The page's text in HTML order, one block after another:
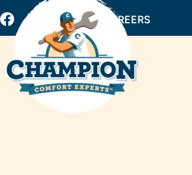
BUY FILTERS CAREERS